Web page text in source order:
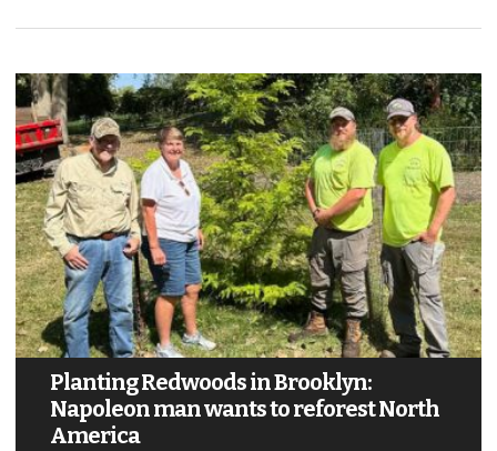
Planting Redwoods in Brooklyn:
Napoleon man wants to reforest North
America